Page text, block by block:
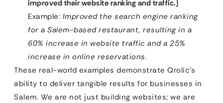
improved their website ranking and traffic.]
Example: Improved the search engine ranking
for a Salem-based restaurant, resulting in a
60% increase in website traffic and a 25%
increase in online reservations.
These real-world examples demonstrate Qrolic’s
ability to deliver tangible results for businesses in
Salem. We are not just building websites; we are